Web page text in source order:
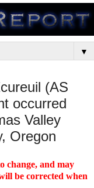
▼
(AS
occurred
Valley
Oregon
change, and may
be corrected when